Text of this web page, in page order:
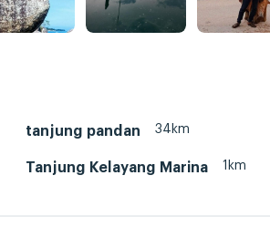
tanjung pandan 34km
Tanjung Kelayang Marina 1km